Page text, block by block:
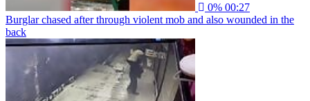
0% 00:27
Burglar chased after through violent mob and also wounded in the
back